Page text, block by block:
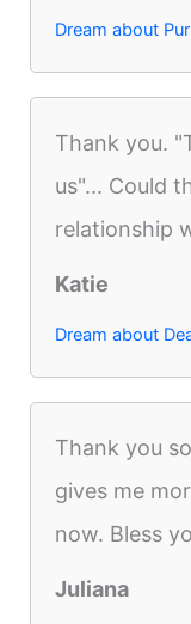
Dream about
Thank you.
us"... Could
relationship
Katie
Dream about
Thank you
gives me
now. Bless
Juliana